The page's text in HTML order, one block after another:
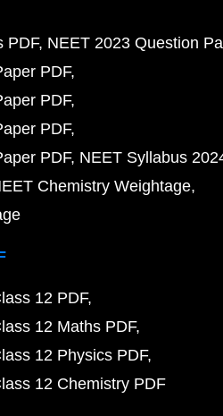
PDF NEET 2023 Question
PDF
PDF
PDF
PDF NEET Syllabus
Chemistry Weightage
12 PDF
12 Maths PDF
12 Physics PDF
12 Chemistry PDF